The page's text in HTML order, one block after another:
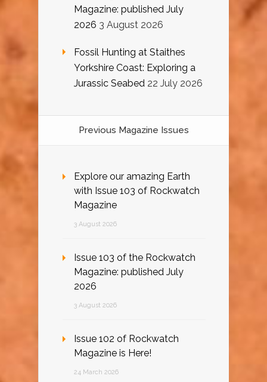
Magazine: published July
2026 3 August 2026
Fossil Hunting at Staithes
Yorkshire Coast: Exploring a
Jurassic Seabed 22 July 2026
Previous Magazine Issues
Explore our amazing Earth
with Issue 103 of Rockwatch
Magazine
3 August 2026
Issue 103 of the Rockwatch
Magazine: published July
2026
3 August 2026
Issue 102 of Rockwatch
Magazine is Here!
24 March 2026